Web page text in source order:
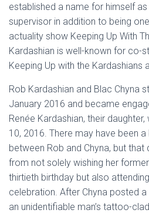
established a name for himself
supervisor in addition to being
actuality show Keeping Up With
Kardashian is well-known for co-
Keeping Up with the Kardashians
Rob Kardashian and Blac Chyna
January 2016 and became
Renée Kardashian, their
10, 2016. There may have been
between Rob and Chyna, but that
from not solely wishing her
thirtieth birthday but also
celebration. After Chyna posted
an unidentifiable man’s tattoo-